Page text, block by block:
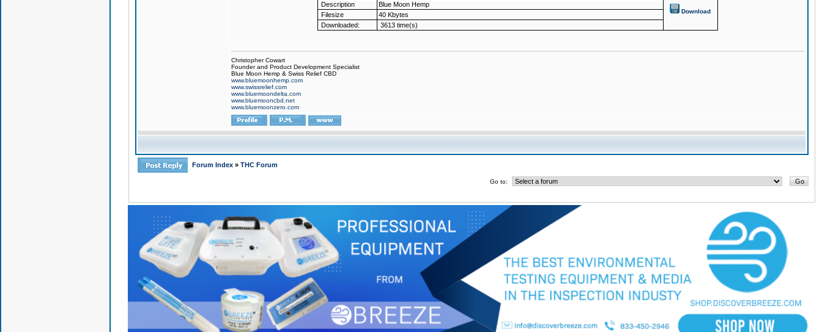
Download
Description
Blue Moon Hemp
Filesize
40 Kbytes
Downloaded:
3613 time(s)
Christopher Cowart
Founder and Product Development Specialist
Blue Moon Hemp & Swiss Relief CBD
www.bluemoonhemp.com
www.swissrelief.com
www.bluemoondelta.com
www.bluemooncbd.net
www.bluemoonzero.com
Forum Index » THC Forum
Go to: